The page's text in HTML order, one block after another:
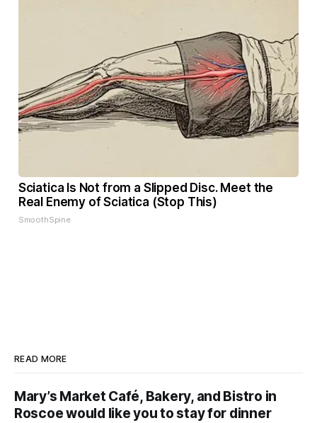
Sciatica Is Not from a Slipped Disc. Meet the
Real Enemy of Sciatica (Stop This)
SmoothSpine
READ MORE
Mary’s Market Café, Bakery, and Bistro in
Roscoe would like you to stay for dinner